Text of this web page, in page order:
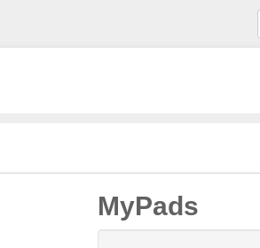
MyPads